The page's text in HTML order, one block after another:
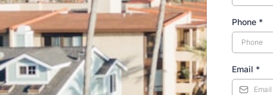
Phone *
Email *